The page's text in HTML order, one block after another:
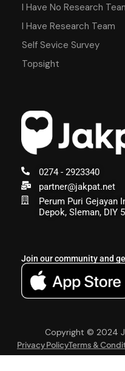
0274 - 2923340
partner@jakpat.net
Perum Puri Gejayan
Depok, Sleman, DIY
Join our community and
I Have No Research
I Have Research Team
Self Sevice Survey
Topsight
Copyright © 2024
Privacy PolicyTerms &